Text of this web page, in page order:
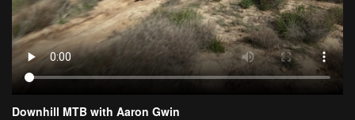
Downhill MTB with Aaron Gwin